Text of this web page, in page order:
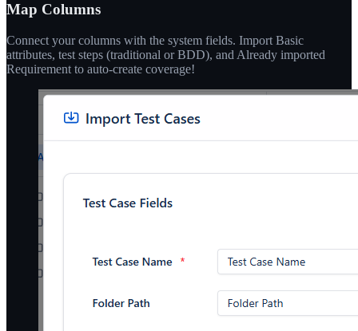
Map Columns
Connect your columns with the system fields. Import Basic
attributes, test steps (traditional or BDD), and Already imported
Requirement to auto-create coverage!